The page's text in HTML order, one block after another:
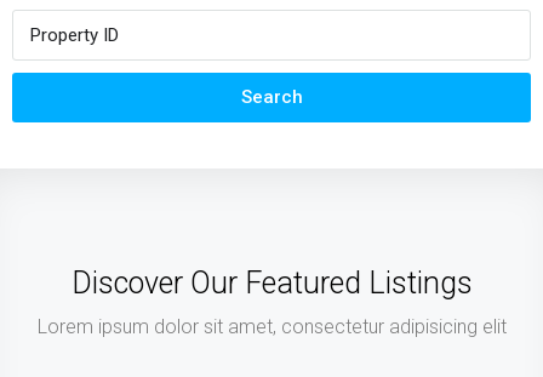
Search
Discover Our Featured Listings
Lorem ipsum dolor sit amet, consectetur adipisicing elit